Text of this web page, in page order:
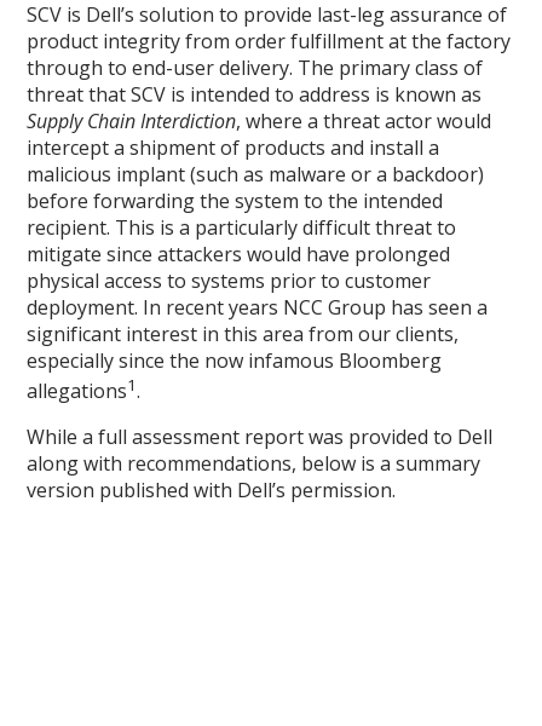
SCV is Dell’s solution to provide last-leg assurance of
product integrity from order fulfillment at the factory
through to end-user delivery. The primary class of
threat that SCV is intended to address is known as
Supply Chain Interdiction, where a threat actor would
intercept a shipment of products and install a
malicious implant (such as malware or a backdoor)
before forwarding the system to the intended
recipient. This is a particularly difficult threat to
mitigate since attackers would have prolonged
physical access to systems prior to customer
deployment. In recent years NCC Group has seen a
significant interest in this area from our clients,
especially since the now infamous Bloomberg
allegations1.
While a full assessment report was provided to Dell
along with recommendations, below is a summary
version published with Dell’s permission.